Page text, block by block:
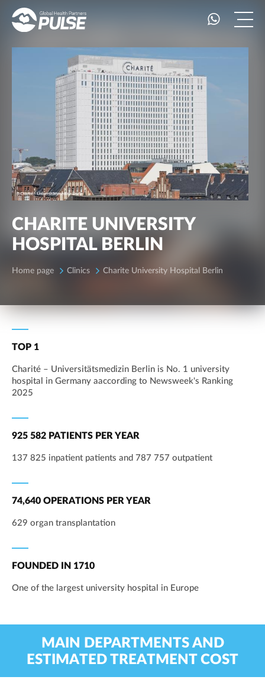
CHARITE UNIVERSITY
HOSPITAL BERLIN
Home page Clinics Charite University Hospital Berlin
TOP 1
Charité – Universitätsmedizin Berlin is No. 1 university
hospital in Germany aaccording to Newsweek's Ranking
2025
925 582 PATIENTS PER YEAR
137 825 inpatient patients and 787 757 outpatient
74,640 OPERATIONS PER YEAR
629 organ transplantation
FOUNDED IN 1710
One of the largest university hospital in Europe
MAIN DEPARTMENTS AND
ESTIMATED TREATMENT COST